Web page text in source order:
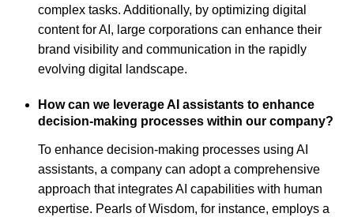
complex tasks. Additionally, by optimizing digital
content for AI, large corporations can enhance their
brand visibility and communication in the rapidly
evolving digital landscape.
How can we leverage AI assistants to enhance
decision-making processes within our company?
To enhance decision-making processes using AI
assistants, a company can adopt a comprehensive
approach that integrates AI capabilities with human
expertise. Pearls of Wisdom, for instance, employs a